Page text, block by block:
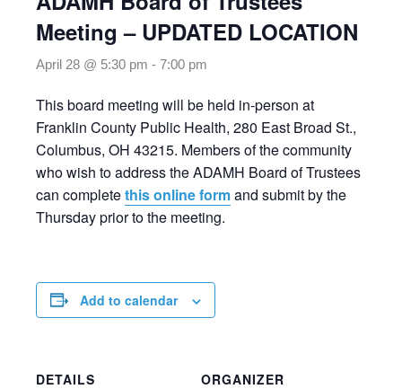
Meeting – UPDATED LOCATION
April 28 @ 5:30 pm -7:00 pm
This board meeting will be held in-person at
Franklin County Public Health, 280 East Broad St.,
Columbus, OH 43215. Members of the community
who wish to address the ADAMH Board of Trustees
can completethis online formand submit by the
Thursday prior to the meeting.
Add to calendar
DETAILS
ORGANIZER